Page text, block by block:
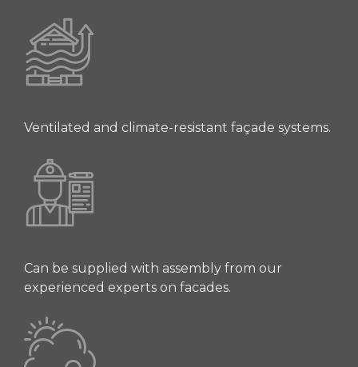
Ventilated and climate-resistant façade systems.
Can be supplied with assembly from our
experienced experts on facades.